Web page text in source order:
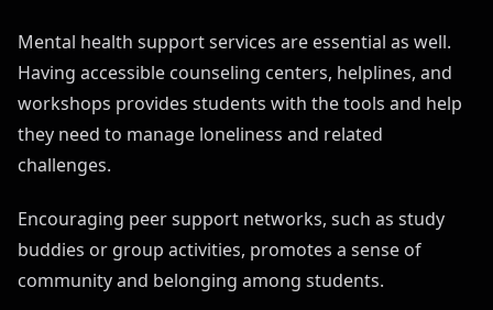
Mental health support services are essential as well.
Having accessible counseling centers, helplines, and
workshops provides students with the tools and help
they need to manage loneliness and related
challenges.
Encouraging peer support networks, such as study
buddies or group activities, promotes a sense of
community and belonging among students.